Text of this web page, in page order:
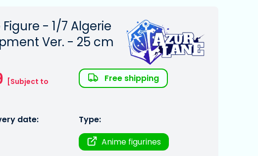
- 1/7 Algerie
Ver. - 25 cm
[Subject to
Free shipping
date:
Type:
Anime figurines